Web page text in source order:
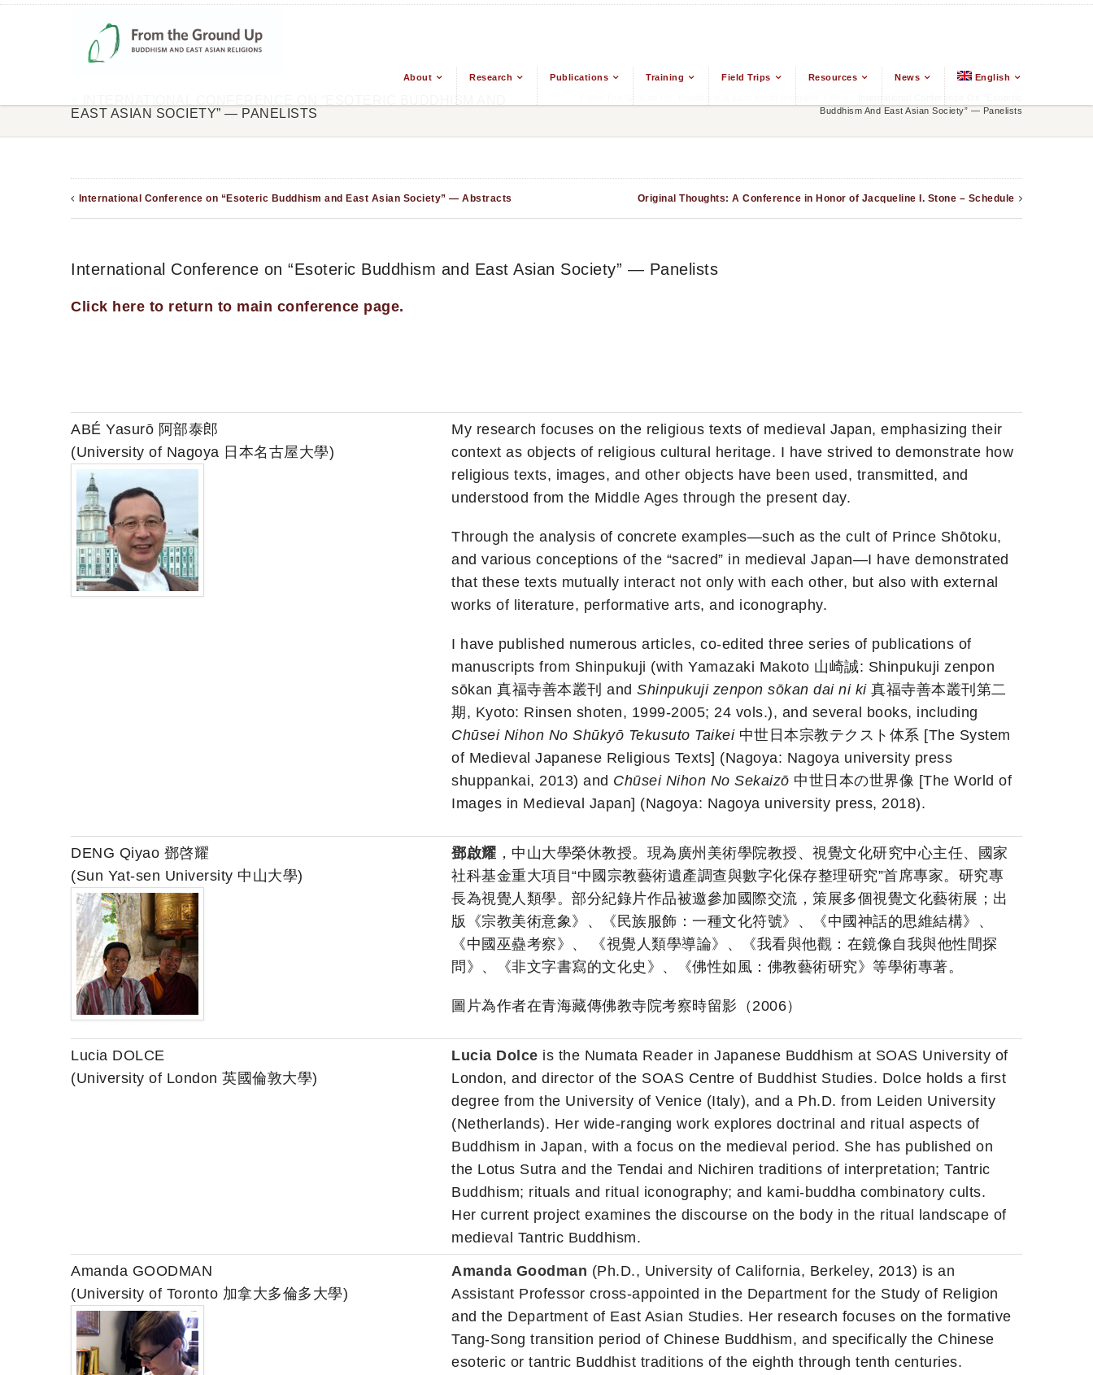
About Research Publications Training Field Trips Resources News English
INTERNATIONAL CONFERENCE ON “ESOTERIC BUDDHISM AND
EAST ASIAN SOCIETY” — PANELISTS
From The Ground Up: Buddhism & East Asian Religions
International Conference On “Esoteric
Buddhism And East Asian Society” — Panelists
International Conference on “Esoteric Buddhism and East Asian Society” — Abstracts Original Thoughts: A Conference in Honor of Jacqueline I. Stone – Schedule
International Conference on “Esoteric Buddhism and East Asian Society” — Panelists
Click here to return to main conference page.
ABÉ Yasurō 阿部泰郎
(University of Nagoya 日本名古屋大學)
My research focuses on the religious texts of medieval Japan, emphasizing their
context as objects of religious cultural heritage. I have strived to demonstrate how
religious texts, images, and other objects have been used, transmitted, and
understood from the Middle Ages through the present day.
Through the analysis of concrete examples—such as the cult of Prince Shōtoku,
and various conceptions of the “sacred” in medieval Japan—I have demonstrated
that these texts mutually interact not only with each other, but also with external
works of literature, performative arts, and iconography.
I have published numerous articles, co-edited three series of publications of
manuscripts from Shinpukuji (with Yamazaki Makoto 山崎誠: Shinpukuji zenpon
sōkan 真福寺善本叢刊 and Shinpukuji zenpon sōkan dai ni ki真福寺善本叢刊第二
期, Kyoto: Rinsen shoten, 1999-2005; 24 vols.), and several books, including
Chūsei Nihon No Shūkyō Tekusuto Taikei 中世日本宗教テクスト体系 [The System
of Medieval Japanese Religious Texts] (Nagoya: Nagoya university press
shuppankai, 2013) and Chūsei Nihon No Sekaizō 中世日本の世界像 [The World of
Images in Medieval Japan] (Nagoya: Nagoya university press, 2018).
DENG Qiyao 鄧啓耀
(Sun Yat-sen University 中山大學)
鄧啟耀 ，中山大學榮休教授。現為廣州美術學院教授、視覺文化研究中心主任、國家
社科基金重大項目“中國宗教藝術遺產調查與數字化保存整理研究”首席專家。研究專
長為視覺人類學。部分紀錄片作品被邀參加國際交流，策展多個視覺文化藝術展；出
版《宗教美術意象》、《民族服飾：一種文化符號》、《中國神話的思維結構》、
《中國巫蠱考察》、 《視覺人類學導論》、《我看與他觀：在鏡像自我與他性間探
問》、《非文字書寫的文化史》、《佛性如風：佛教藝術研究》等學術專著。
圖片為作者在青海藏傳佛教寺院考察時留影（2006）
Lucia DOLCE
(University of London 英國倫敦大學)
Lucia Dolce is the Numata Reader in Japanese Buddhism at SOAS University of
London, and director of the SOAS Centre of Buddhist Studies. Dolce holds a first
degree from the University of Venice (Italy), and a Ph.D. from Leiden University
(Netherlands). Her wide-ranging work explores doctrinal and ritual aspects of
Buddhism in Japan, with a focus on the medieval period. She has published on
the Lotus Sutra and the Tendai and Nichiren traditions of interpretation; Tantric
Buddhism; rituals and ritual iconography; and kami-buddha combinatory cults.
Her current project examines the discourse on the body in the ritual landscape of
medieval Tantric Buddhism.
Amanda GOODMAN
(University of Toronto 加拿大多倫多大學)
Amanda Goodman (Ph.D., University of California, Berkeley, 2013) is an
Assistant Professor cross-appointed in the Department for the Study of Religion
and the Department of East Asian Studies. Her research focuses on the formative
Tang-Song transition period of Chinese Buddhism, and specifically the Chinese
esoteric or tantric Buddhist traditions of the eighth through tenth centuries.